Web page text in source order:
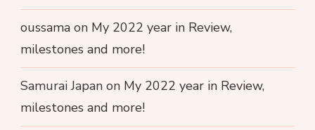
oussama on My 2022 year in Review,
milestones and more!
Samurai Japan on My 2022 year in Review,
milestones and more!